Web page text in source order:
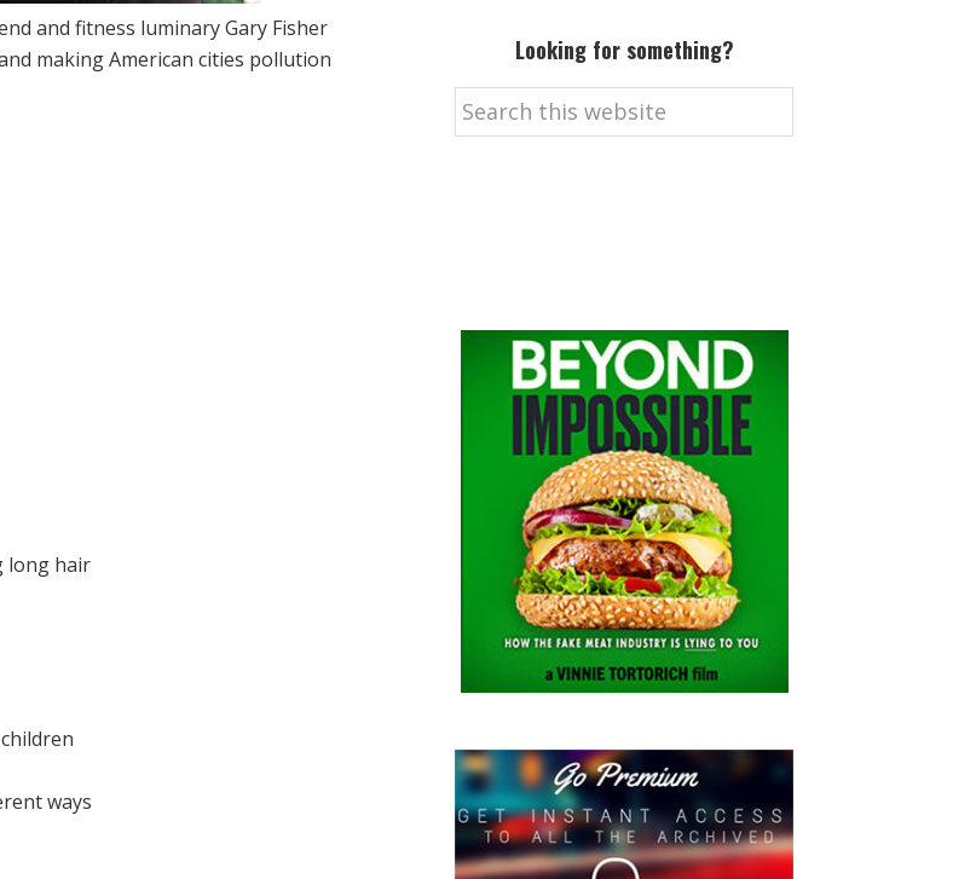
and fitness luminary Gary Fisher
making American cities pollution
long hair
ways
Looking for something?
Search
this